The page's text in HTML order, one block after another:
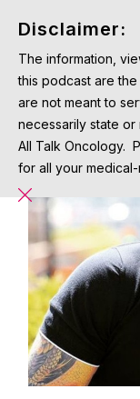
Disclaimer:
The information,
this podcast are
are not meant to
necessarily state
All Talk Oncology.
for all your